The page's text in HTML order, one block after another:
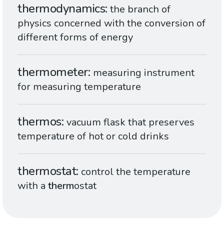
thermodynamics the branch of
physics concerned with the conversion of
different forms of energy
thermometer measuring instrument
for measuring temperature
thermos vacuum flask that preserves
temperature of hot or cold drinks
thermostat control the temperature
with a thermostat